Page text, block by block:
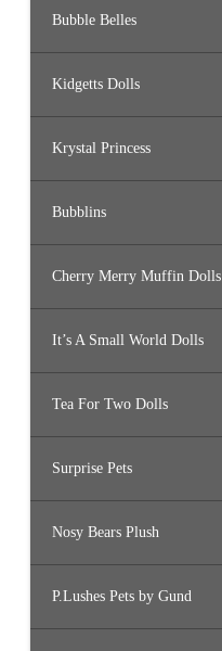
Bubble Belles
Kidgetts Dolls
Krystal Princess
Bubblins
Cherry Merry Muffin Dolls
It’s A Small World Dolls
Tea For Two Dolls
Surprise Pets
Nosy Bears Plush
P.Lushes Pets by Gund